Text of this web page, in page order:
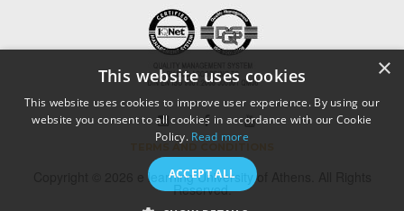
TERMS AND CONDITIONS
Copyright © 2026 e learning University of Athens. All Rights
Reserved.
×
This website uses cookies
This website uses cookies to improve user experience. By using our
website you consent to all cookies in accordance with our Cookie
Policy. Read more
ACCEPT ALL